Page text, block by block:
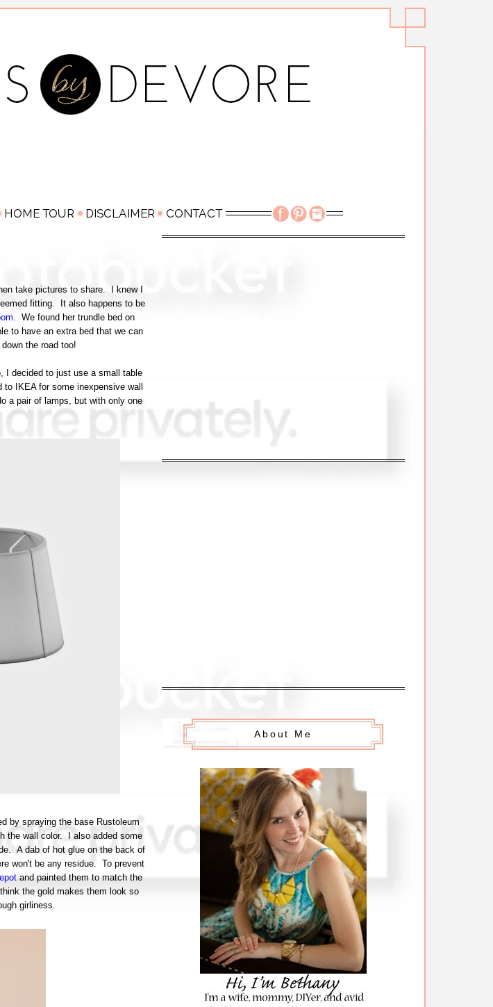
take pictures to share. I knew I
fitting. It also happens to be
. We found her trundle bed on
to have an extra bed that we can
the road too!
I decided to just use a small table
IKEA for some inexpensive wall
a pair of lamps, but with only one
by spraying the base Rustoleum
the wall color. I also added some
A dab of hot glue on the back of
won't be any residue. To prevent
and painted them to match the
the gold makes them look so
girliness.
About Me